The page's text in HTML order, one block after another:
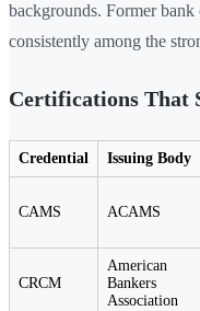
backgrounds. Former
consistently among the
Certifications That
Credential Issuing Body
CAMS ACAMS
CRCM
American
Bankers
Association